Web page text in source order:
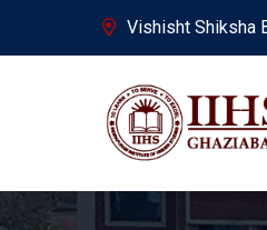
Vishisht Shiksha